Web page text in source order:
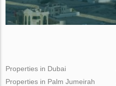
Properties in Dubai
Properties in Palm Jumeirah